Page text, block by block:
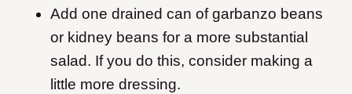
Add one drained can of garbanzo beans
or kidney beans for a more substantial
salad. If you do this, consider making a
little more dressing.